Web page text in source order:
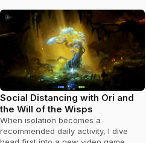
Social Distancing with Ori and
the Will of the Wisps
When isolation becomes a
recommended daily activity, I dive